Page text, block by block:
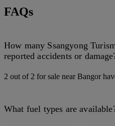
FAQs
How many Ssangyong
reported accidents or
2 out of 2 for sale near Bangor
What fuel types are